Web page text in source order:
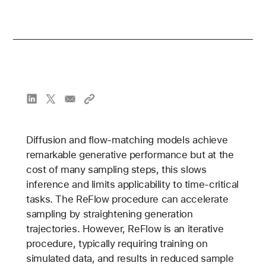
Diffusion and flow-matching models achieve
remarkable generative performance but at the
cost of many sampling steps, this slows
inference and limits applicability to time-critical
tasks. The ReFlow procedure can accelerate
sampling by straightening generation
trajectories. However, ReFlow is an iterative
procedure, typically requiring training on
simulated data, and results in reduced sample